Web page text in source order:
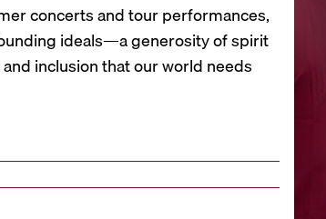
concerts and tour performances,
ideals—a generosity of spirit
inclusion that our world needs